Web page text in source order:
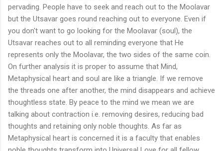
pervading. People have to seek and reach out to the Moolavar
but the Utsavar goes round reaching out to everyone. Even if
you don't want to go looking for the Moolavar (soul), the
Utsavar reaches out to all reminding everyone that He
represents only the Moolavar, the two sides of the same coin.
On further analysis it is proper to assume that Mind,
Metaphysical heart and soul are like a triangle. If we remove
the threads one after another, the mind disappears and achieve
thoughtless state. By peace to the mind we mean we are
talking about contraction i.e. removing desires, reducing bad
thoughts and retaining only noble thoughts. As far as
Metaphysical heart is concerned it is a faculty that enables